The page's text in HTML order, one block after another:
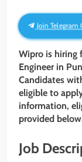
Join Telegram
Wipro is hiring
Engineer in
Candidates
eligible to
information,
provided
Job